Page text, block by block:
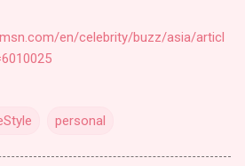
en/celebrity/buzz/asia/articl
personal